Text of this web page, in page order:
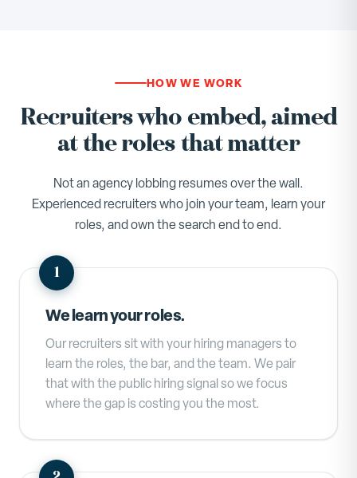
HOW WE WORK
Recruiters who embed, aimed
at the roles that matter
Not an agency lobbing resumes over the wall.
Experienced recruiters who join your team, learn your
roles, and own the search end to end.
We learn your roles.
Our recruiters sit with your hiring managers to
learn the roles, the bar, and the team. We pair
that with the public hiring signal so we focus
where the gap is costing you the most.